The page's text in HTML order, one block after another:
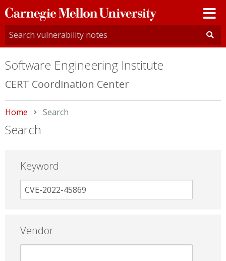
Carnegie
Mellon
University
Software Engineering Institute
CERT Coordination Center
Home Current:
Search
Search
Keyword
Vendor